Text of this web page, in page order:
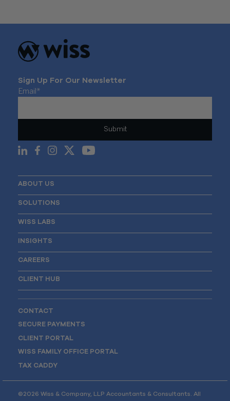
Sign Up For Our Newsletter
Email *
ABOUT US
SOLUTIONS
WISS LABS
INSIGHTS
CAREERS
CLIENT HUB
CONTACT
SECURE PAYMENTS
CLIENT PORTAL
WISS FAMILY OFFICE PORTAL
TAX CADDY
©2026 Wiss & Company, LLP Accountants & Consultants. All